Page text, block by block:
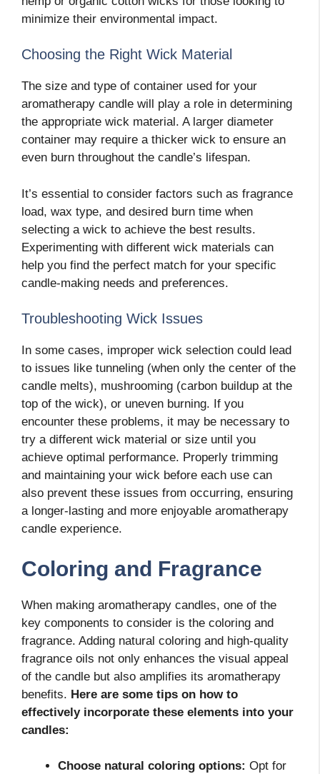
minimize their environmental impact.
Choosing the Right Wick Material
The size and type of container used for your
aromatherapy candle will play a role in determining
the appropriate wick material. A larger diameter
container may require a thicker wick to ensure an
even burn throughout the candle’s lifespan.
It’s essential to consider factors such as fragrance
load, wax type, and desired burn time when
selecting a wick to achieve the best results.
Experimenting with different wick materials can
help you find the perfect match for your specific
candle-making needs and preferences.
Troubleshooting Wick Issues
In some cases, improper wick selection could lead
to issues like tunneling (when only the center of the
candle melts), mushrooming (carbon buildup at the
top of the wick), or uneven burning. If you
encounter these problems, it may be necessary to
try a different wick material or size until you
achieve optimal performance. Properly trimming
and maintaining your wick before each use can
also prevent these issues from occurring, ensuring
a longer-lasting and more enjoyable aromatherapy
candle experience.
Coloring and Fragrance
When making aromatherapy candles, one of the
key components to consider is the coloring and
fragrance. Adding natural coloring and high-quality
fragrance oils not only enhances the visual appeal
of the candle but also amplifies its aromatherapy
benefits. Here are some tips on how to
effectively incorporate these elements into your
candles:
Choose natural coloring options: Opt for